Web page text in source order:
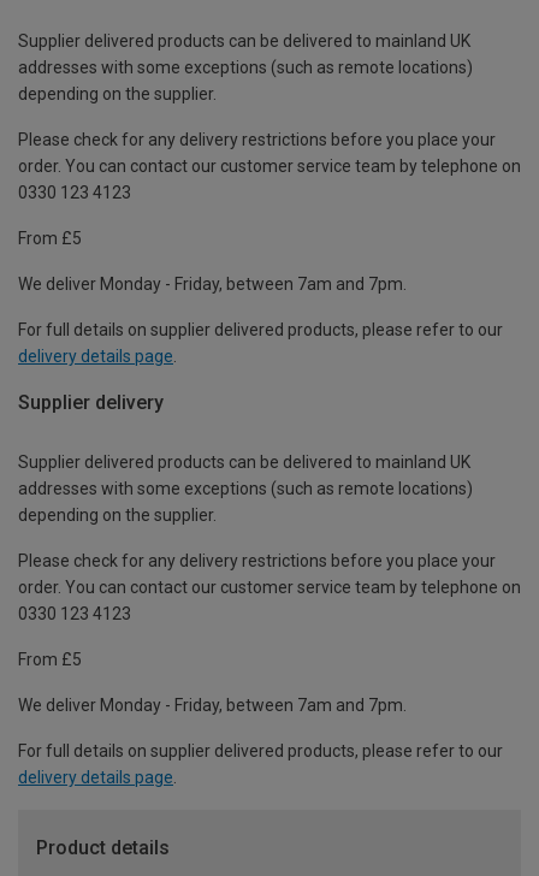
Supplier delivered products can be delivered to mainland UK
addresses with some exceptions (such as remote locations)
depending on the supplier.
Please check for any delivery restrictions before you place your
order. You can contact our customer service team by telephone on
0330 123 4123
From £5
We deliver Monday - Friday, between 7am and 7pm.
For full details on supplier delivered products, please refer to our
delivery details page
Supplier delivery
Supplier delivered products can be delivered to mainland UK
addresses with some exceptions (such as remote locations)
depending on the supplier.
Please check for any delivery restrictions before you place your
order. You can contact our customer service team by telephone on
0330 123 4123
From £5
We deliver Monday - Friday, between 7am and 7pm.
For full details on supplier delivered products, please refer to our
delivery details page.
Product details